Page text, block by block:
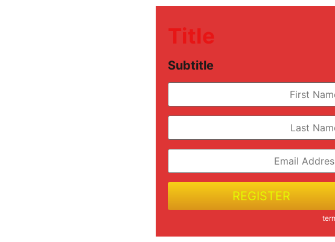
Title
Subtitle
REGISTER